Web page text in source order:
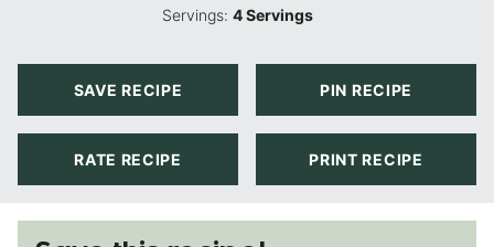
Servings:4Servings
SAVE RECIPE PIN RECIPE
RATE RECIPE PRINT RECIPE